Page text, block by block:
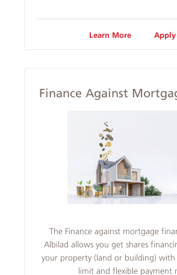
Learn More
Finance Against
​The Finance against mortgage
Albilad allows you get shares
your property (land or building)
limit and flexible payment